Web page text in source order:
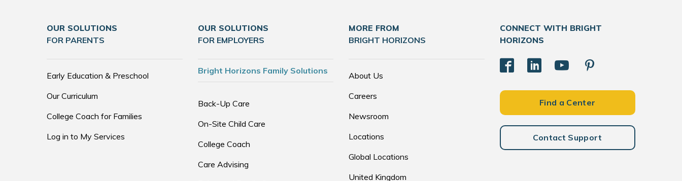
OUR SOLUTIONS
FOR PARENTS
Early Education & Preschool
Our Curriculum
College Coach for Families
Log in to My Services
OUR SOLUTIONS
FOR EMPLOYERS
Bright Horizons Family Solutions
Back-Up Care
On-Site Child Care
College Coach
Care Advising
MORE FROM
BRIGHT HORIZONS
About Us
Careers
Newsroom
Locations
Global Locations
United Kingdom
CONNECT WITH BRIGHT
HORIZONS
Find a Center
Contact Support